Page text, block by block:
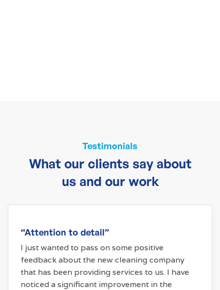
Testimonials
What our clients say about
us and our work
“Attention to detail”
I just wanted to pass on some positive
feedback about the new cleaning company
that has been providing services to us. I have
noticed a significant improvement in the